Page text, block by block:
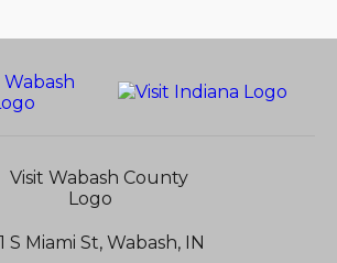
S Miami St, Wabash, IN